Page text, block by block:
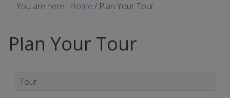
You are here: Home / Plan Your Tour
Plan Your Tour
Tour